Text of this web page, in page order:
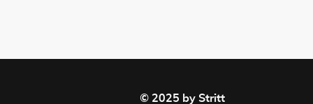
© 2025 by Stritt